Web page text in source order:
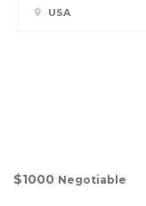
USA
$1000 Negotiable